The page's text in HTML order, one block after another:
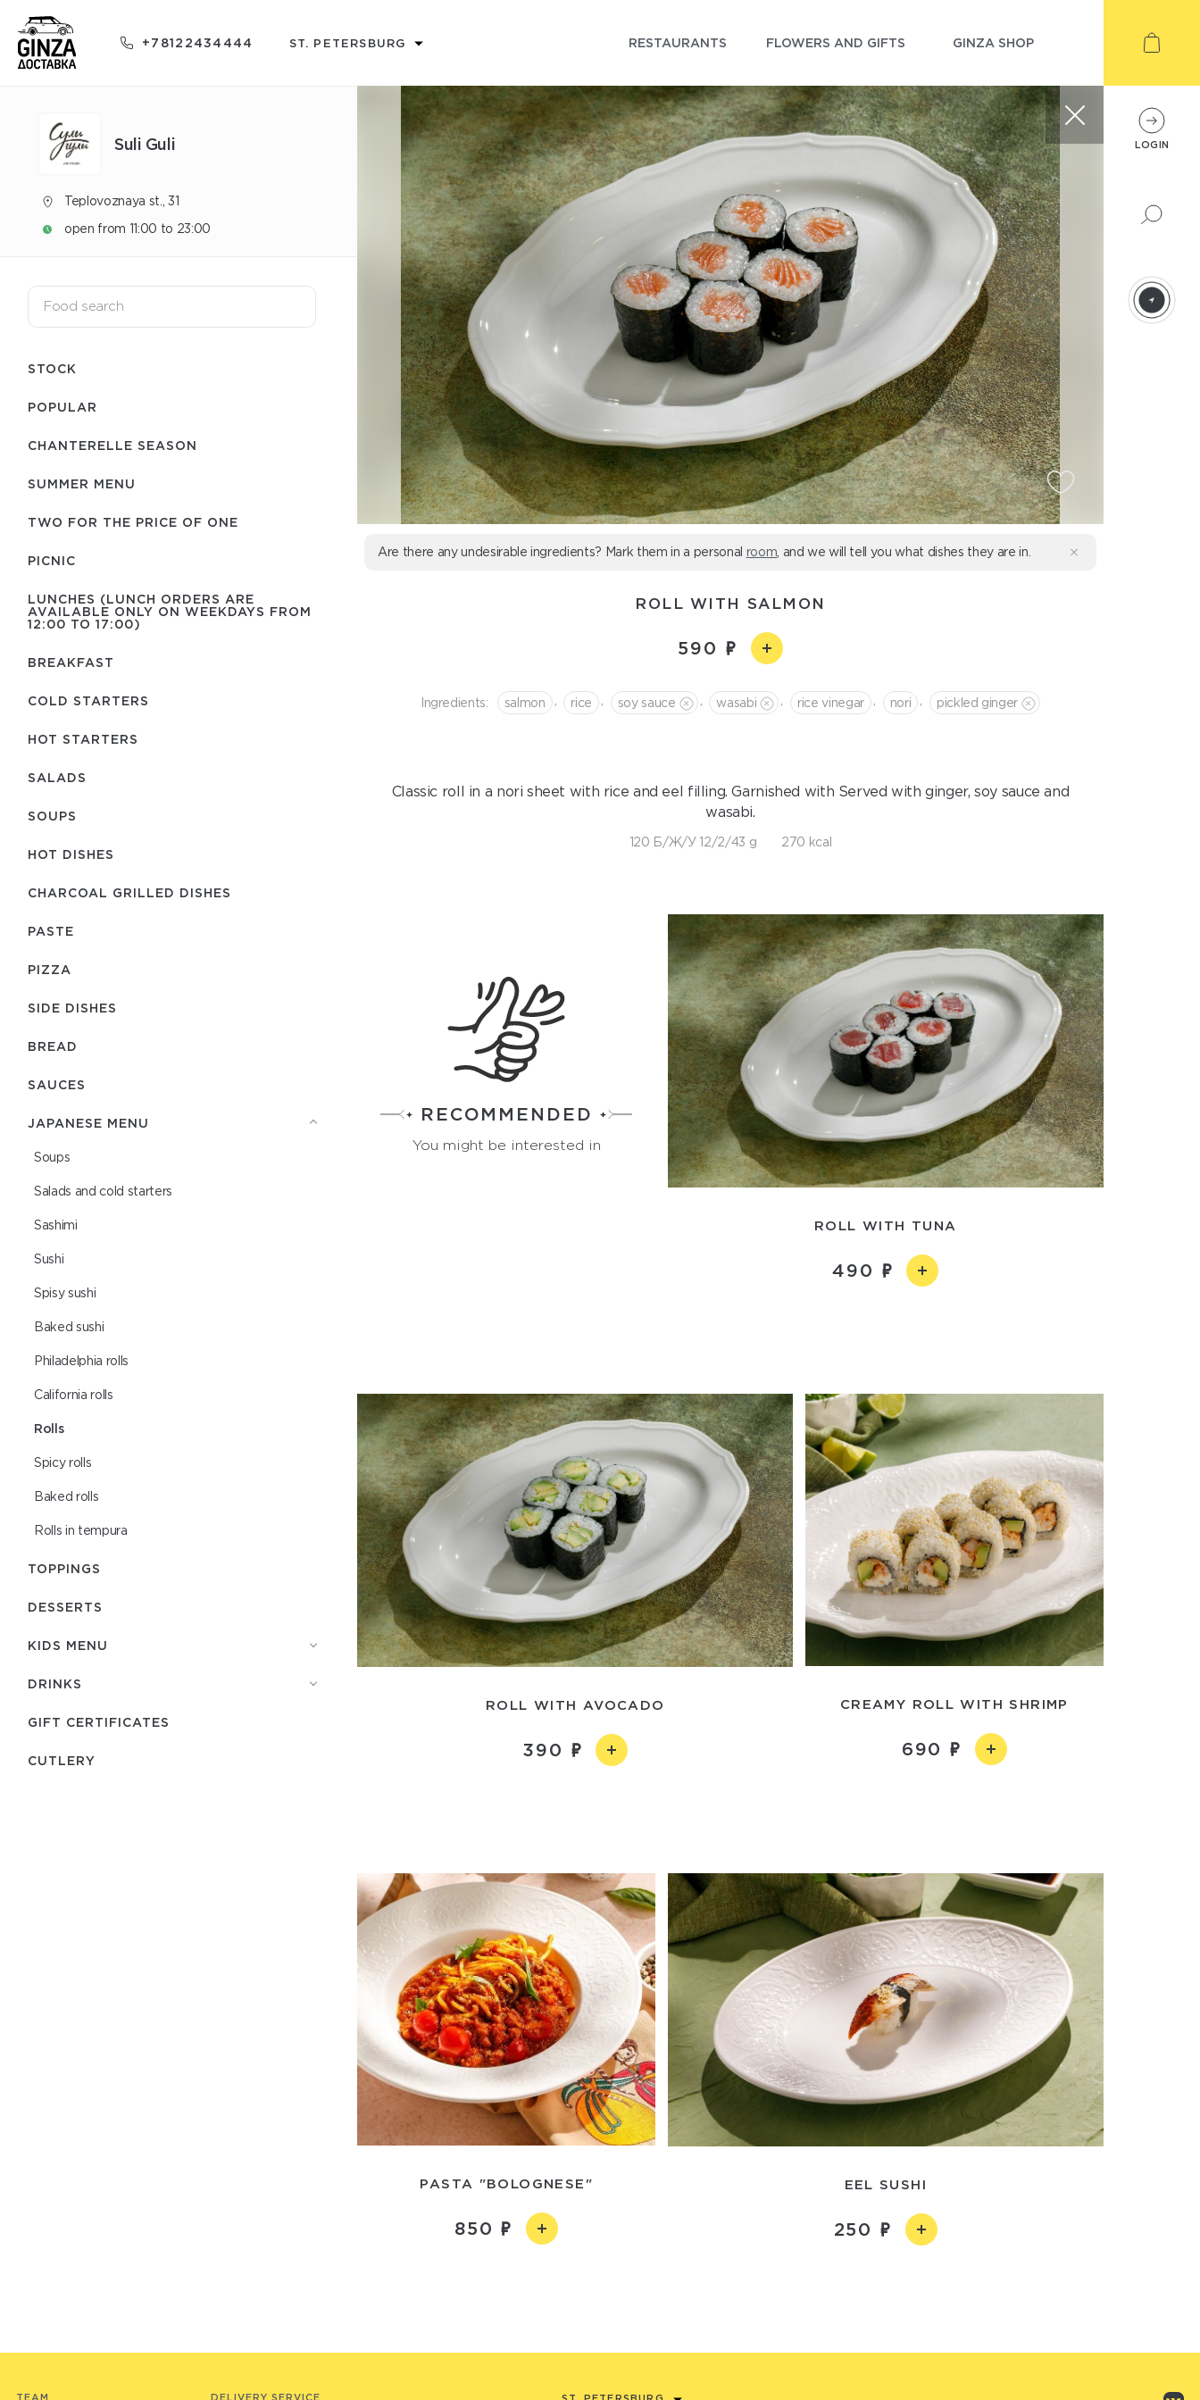
+78122434444 ST. PETERSBURG RESTAURANTS FLOWERS AND GIFTS GINZA SHOP
Suli Guli
Teplovoznaya st., 31
open from 11:00 to 23:00
STOCK
POPULAR
CHANTERELLE SEASON
SUMMER MENU
TWO FOR THE PRICE OF ONE
PICNIC
LUNCHES (LUNCH ORDERS ARE
AVAILABLE ONLY ON WEEKDAYS FROM
12:00 TO 17:00)
BREAKFAST
COLD STARTERS
HOT STARTERS
SALADS
SOUPS
HOT DISHES
CHARCOAL GRILLED DISHES
PASTE
PIZZA
SIDE DISHES
BREAD
SAUCES
JAPANESE MENU
Soups
Salads and cold starters
Sashimi
Sushi
Spisy sushi
Baked sushi
Philadelphia rolls
Сalifornia rolls
Rolls
Spicy rolls
Baked rolls
Rolls in tempura
TOPPINGS
DESSERTS
KIDS MENU
DRINKS
GIFT CERTIFICATES
СUTLERY
Are there any undesirable ingredients? Mark them in a personal room , and we will tell you what dishes they are in.
ROLL WITH SALMON
590
Ingredients: salmon rice soy sauce wasabi rice vinegar nori pickled ginger
Classic roll in a nori sheet with rice and eel filling. Garnished with Served with ginger, soy sauce and
wasabi.
120 Б/Ж/У 12/2/43 g 270 kcal
RECOMMENDED
You might be interested in
ROLL WITH TUNA
490
ROLL WITH AVOCADO
390
CREAMY ROLL WITH SHRIMP
690
PASTA "BOLOGNESE"
850
EEL SUSHI
250
TEAM DELIVERY SERVICE
LOGIN